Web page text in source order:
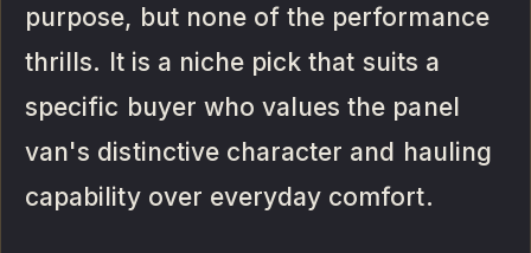
purpose, but none of the performance
thrills. It is a niche pick that suits a
specific buyer who values the panel
van's distinctive character and hauling
capability over everyday comfort.